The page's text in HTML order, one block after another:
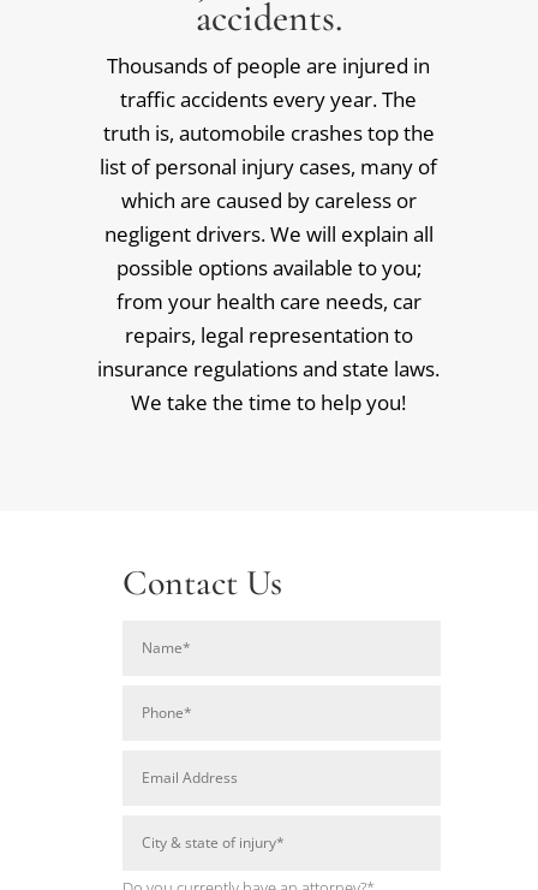
accidents.
Thousands of people are injured in
traffic accidents every year. The
truth is, automobile crashes top the
list of personal injury cases, many of
which are caused by careless or
negligent drivers. We will explain all
possible options available to you;
from your health care needs, car
repairs, legal representation to
insurance regulations and state laws.
We take the time to help you!
Contact Us